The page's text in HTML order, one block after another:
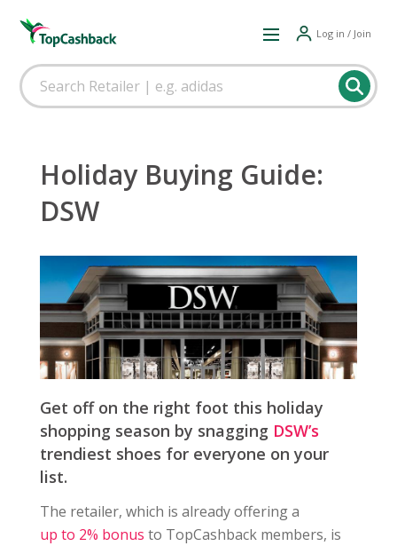
Log in / Join
Holiday Buying Guide:
DSW
Get off on the right foot this holiday
shopping season by snagging DSW’s
trendiest shoes for everyone on your
list.
The retailer, which is already offering a
up to 2% bonus to TopCashback members, is